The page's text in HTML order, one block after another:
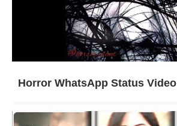
Horror WhatsApp Status Video